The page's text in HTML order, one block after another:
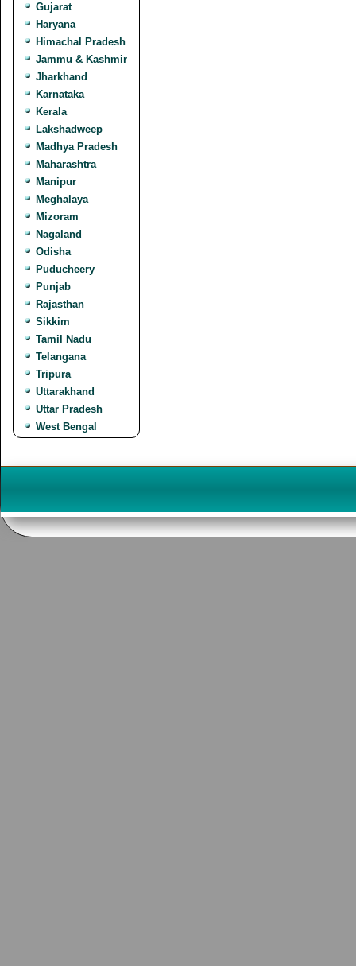
Gujarat
Haryana
Himachal Pradesh
Jammu & Kashmir
Jharkhand
Karnataka
Kerala
Lakshadweep
Madhya Pradesh
Maharashtra
Manipur
Meghalaya
Mizoram
Nagaland
Odisha
Puducheery
Punjab
Rajasthan
Sikkim
Tamil Nadu
Telangana
Tripura
Uttarakhand
Uttar Pradesh
West Bengal